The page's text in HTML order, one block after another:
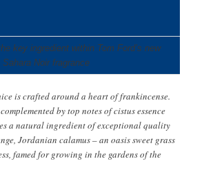
key ingredient within Tom Ford’s new
Sahara Noir fragrance
is crafted around a heart of frankincense.
by top notes of cistus essence
a natural ingredient of exceptional quality
Jordanian calamus – an oasis sweet grass
famed for growing in the gardens of the